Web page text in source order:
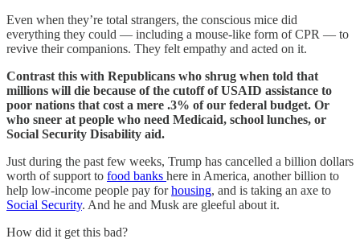
Even when they’re total strangers, the conscious mice did
everything they could — including a mouse-like form of CPR — to
revive their companions. They felt empathy and acted on it.
Contrast this with Republicans who shrug when told that
millions will die because of the cutoff of USAID assistance to
poor nations that cost a mere .3% of our federal budget. Or
who sneer at people who need Medicaid, school lunches, or
Social Security Disability aid.
Just during the past few weeks, Trump has cancelled a billion dollars
worth of support to food banks here in America, another billion to
help low-income people pay forhousing, and is taking an axe to
Social Security. And he and Musk are gleeful about it.
How did it get this bad?